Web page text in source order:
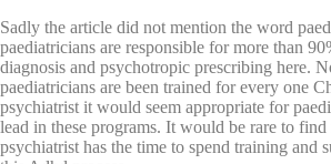
Sadly the article did not mention the word
paediatricians are responsible for more than
diagnosis and psychotropic prescribing here.
paediatricians are been trained for every one
psychiatrist it would seem appropriate for
lead in these programs. It would be rare to
psychiatrist has the time to spend training and